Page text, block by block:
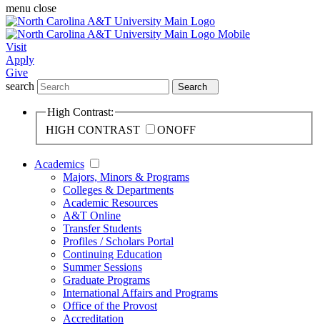
menu close
Visit
Apply
Give
search
Search
High Contrast:
HIGH CONTRAST
ONOFF
Academics
Majors, Minors & Programs
Colleges & Departments
Academic Resources
A&T Online
Transfer Students
Profiles / Scholars Portal
Continuing Education
Summer Sessions
Graduate Programs
International Affairs and Programs
Office of the Provost
Accreditation